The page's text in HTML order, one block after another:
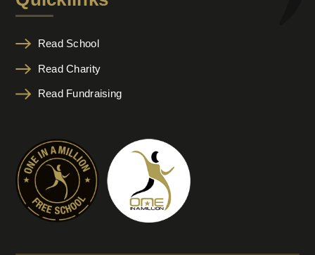
Read School
Read Charity
Read Fundraising